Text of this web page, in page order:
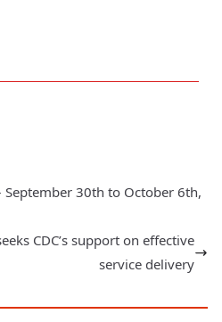
September 30th to October 6th,
CDC’s support on effective
service delivery